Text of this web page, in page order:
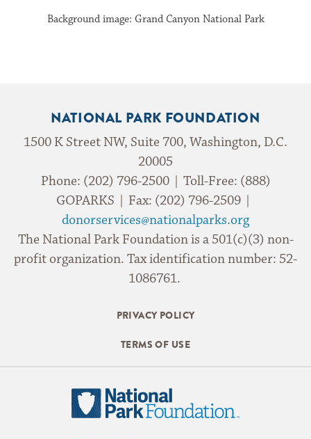
Background image: Grand Canyon National Park
NATIONAL PARK FOUNDATION
1500 K Street NW, Suite 700, Washington, D.C.
20005
Phone: (202) 796-2500 | Toll-Free: (888)
GOPARKS | Fax: (202) 796-2509 |
donorservices@nationalparks.org
The National Park Foundation is a 501(c)(3) non-
profit organization. Tax identification number: 52-
1086761.
PRIVACY POLICY
TERMS OF USE
National
Park